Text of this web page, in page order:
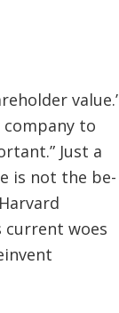
value.’
company to
Just a
is not the be-
current woes